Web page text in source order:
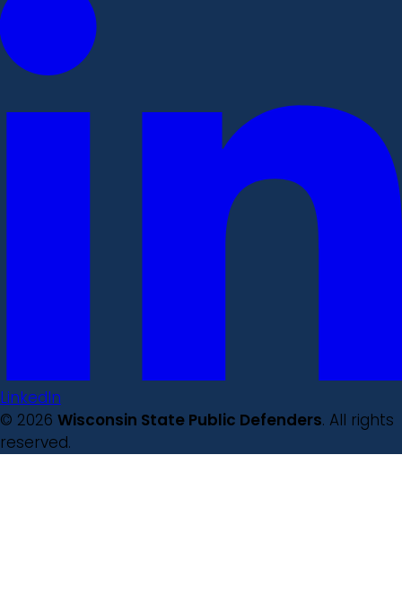
LinkedIn
© 2026 Wisconsin State Public Defenders. All rights
reserved.